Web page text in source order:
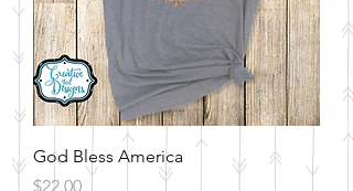
God Bless America
Price
$22.00